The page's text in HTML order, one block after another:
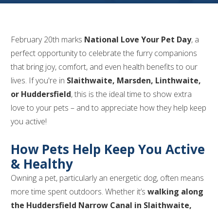
February 20th marks National Love Your Pet Day, a
perfect opportunity to celebrate the furry companions
that bring joy, comfort, and even health benefits to our
lives. If you're in Slaithwaite, Marsden, Linthwaite,
or Huddersfield, this is the ideal time to show extra
love to your pets – and to appreciate how they help keep
you active!
How Pets Help Keep You Active
& Healthy
Owning a pet, particularly an energetic dog, often means
more time spent outdoors. Whether it’swalking along
the Huddersfield Narrow Canal in Slaithwaite,